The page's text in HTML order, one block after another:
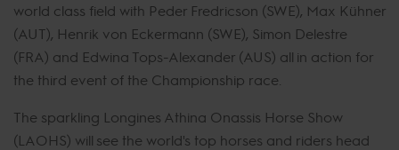
world class field with Peder Fredricson (SWE), Max Kühner
(AUT), Henrik von Eckermann (SWE), Simon Delestre
(FRA) and Edwina Tops-Alexander (AUS) all in action for
the third event of the Championship race.
The sparkling Longines Athina Onassis Horse Show
(LAOHS) will see the world's top horses and riders head